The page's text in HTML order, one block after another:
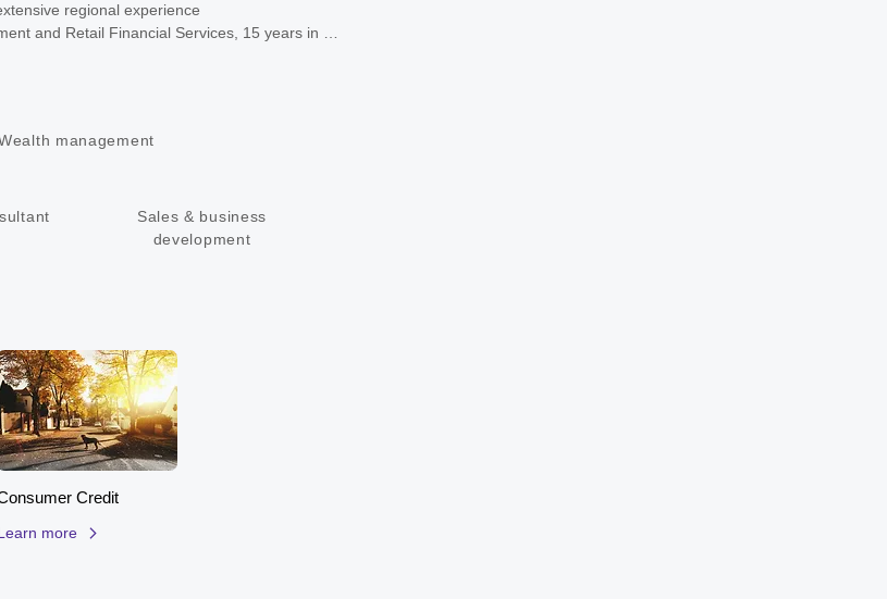
regional experience
and Retail Financial Services, 15 years in
value to the bottom line
management
Sales & business
development
Credit
more